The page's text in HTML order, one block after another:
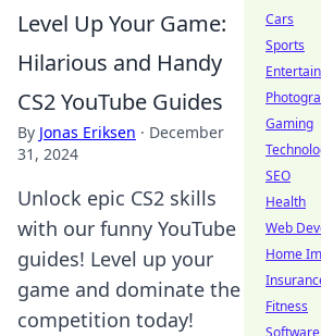
Level Up Your Game:
Hilarious and Handy
CS2 YouTube Guides
By Jonas Eriksen · December
31, 2024
Unlock epic CS2 skills
with our funny YouTube
guides! Level up your
game and dominate the
competition today!
Cars
Sports
Gaming
SEO
Health
Web
Home
Fitness
Software